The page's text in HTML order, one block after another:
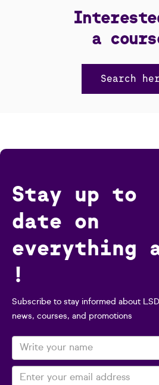
a
Search
Stay up to
date on
everything
!
Subscribe to stay informed about
news, courses, and promotions